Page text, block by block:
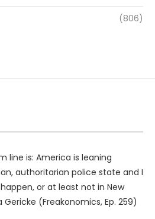
(806)
line is: America is leaning
authoritarian police state and I
or at least not in New
Gericke (Freakonomics, Ep. 259)